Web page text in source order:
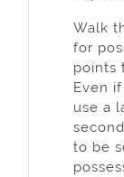
Walk
for
points
Even
usе a
to be